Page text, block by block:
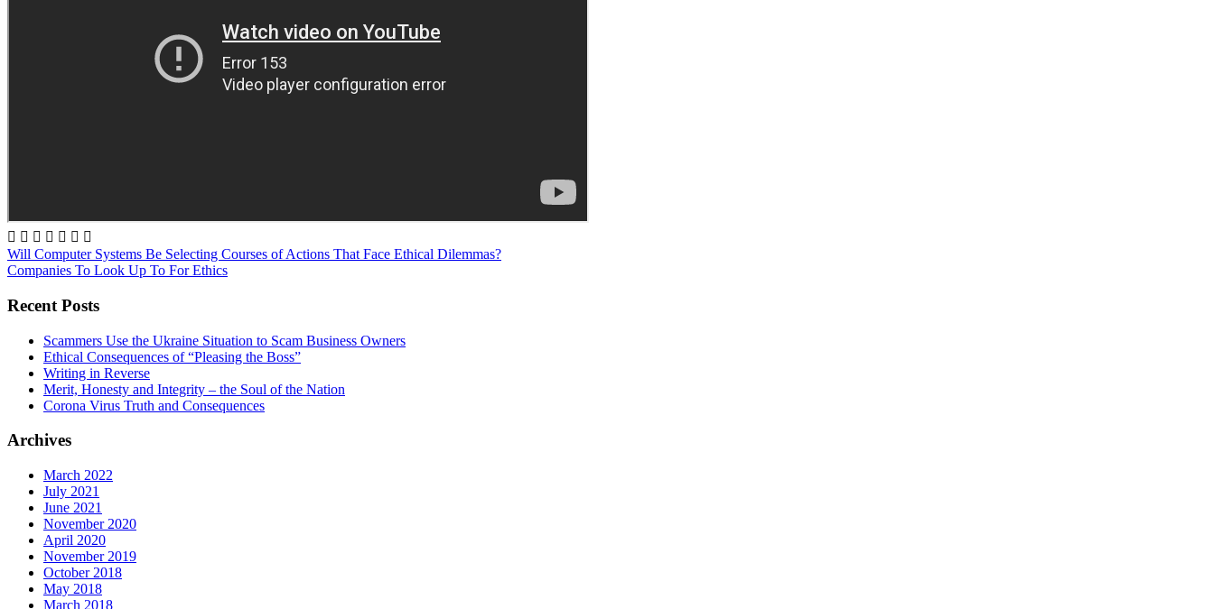
      
Will Computer Systems Be Selecting Courses of Actions That Face Ethical Dilemmas?
Companies To Look Up To For Ethics
Recent Posts
Scammers Use the Ukraine Situation to Scam Business Owners
Ethical Consequences of “Pleasing the Boss”
Writing in Reverse
Merit, Honesty and Integrity – the Soul of the Nation
Corona Virus Truth and Consequences
Archives
March 2022
July 2021
June 2021
November 2020
April 2020
November 2019
October 2018
May 2018
March 2018